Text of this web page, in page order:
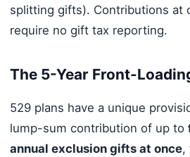
splitting gifts). Contributions at
require no gift tax reporting.
The 5-Year Front-
529 plans have a unique
lump-sum contribution of up to
annual exclusion gifts at once,